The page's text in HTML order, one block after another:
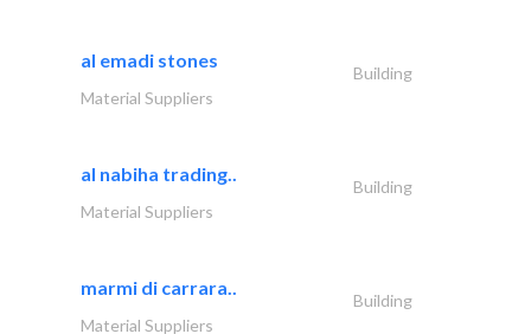
al emadi stones
Building
Material Suppliers
al nabiha trading..
Building
Material Suppliers
marmi di carrara..
Building
Material Suppliers